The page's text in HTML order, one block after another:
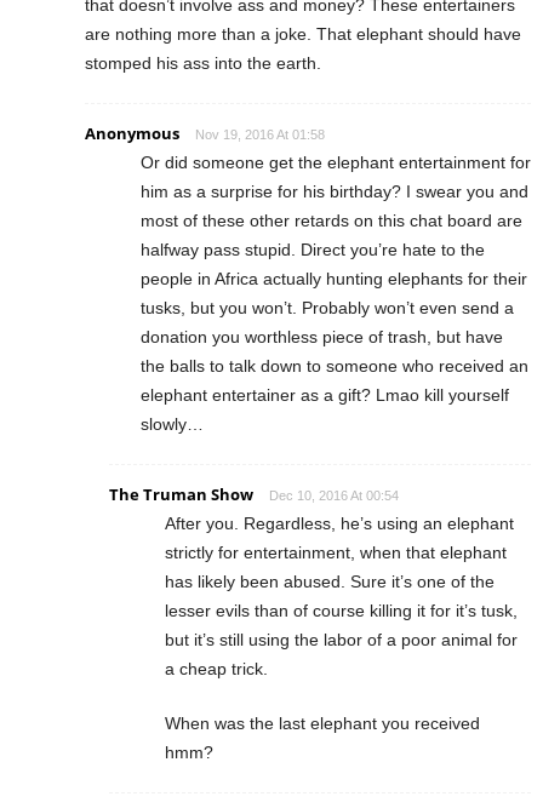
that doesn’t involve ass and money? These entertainers
are nothing more than a joke. That elephant should have
stomped his ass into the earth.
Anonymous Nov 19, 2016 At 01:58
Or did someone get the elephant entertainment for
him as a surprise for his birthday? I swear you and
most of these other retards on this chat board are
halfway pass stupid. Direct you’re hate to the
people in Africa actually hunting elephants for their
tusks, but you won’t. Probably won’t even send a
donation you worthless piece of trash, but have
the balls to talk down to someone who received an
elephant entertainer as a gift? Lmao kill yourself
slowly…
The Truman Show Dec 10, 2016 At 00:54
After you. Regardless, he’s using an elephant
strictly for entertainment, when that elephant
has likely been abused. Sure it’s one of the
lesser evils than of course killing it for it’s tusk,
but it’s still using the labor of a poor animal for
a cheap trick.
When was the last elephant you received
hmm?